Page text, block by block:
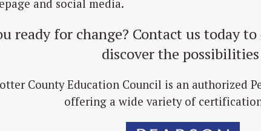
and social media.
ready for change? Contact us today
discover the
County Education Council is an authorized
offering a wide variety of